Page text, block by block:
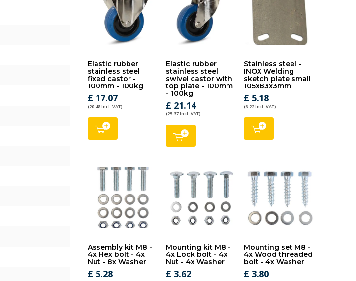
Elastic rubber
stainless steel
fixed castor -
100mm - 100kg
£ 17.07
(20.48 Incl. VAT)
Elastic rubber
stainless steel
swivel castor with
top plate - 100mm
- 100kg
£ 21.14
(25.37 Incl. VAT)
Stainless steel -
INOX Welding
sketch plate small
105x83x3mm
£ 5.18
(6.22 Incl. VAT)
Assembly kit M8 -
4x Hex bolt - 4x
Nut - 8x Washer
£ 5.28
Mounting kit M8 -
4x Lock bolt - 4x
Nut - 4x Washer
£ 3.62
Mounting set M8 -
4x Wood threaded
bolt - 4x Washer
£ 3.80